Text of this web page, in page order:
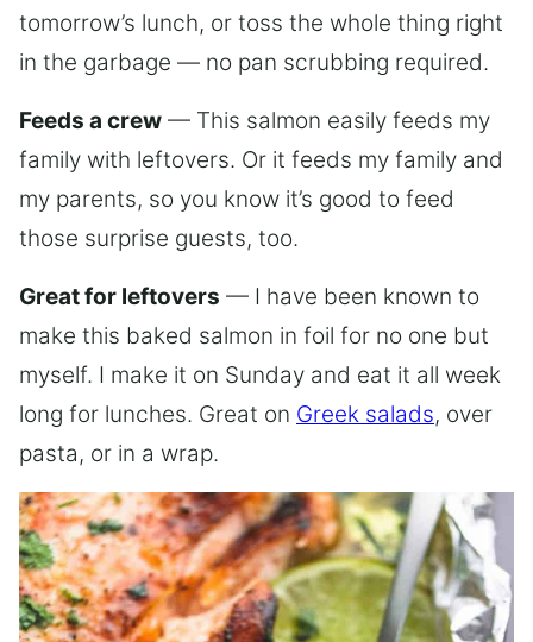
tomorrow’s lunch, or toss the whole thing right
in the garbage — no pan scrubbing required.
Feeds a crew — This salmon easily feeds my
family with leftovers. Or it feeds my family and
my parents, so you know it’s good to feed
those surprise guests, too.
Great for leftovers — I have been known to
make this baked salmon in foil for no one but
myself. I make it on Sunday and eat it all week
long for lunches. Great on Greek salads, over
pasta, or in a wrap.